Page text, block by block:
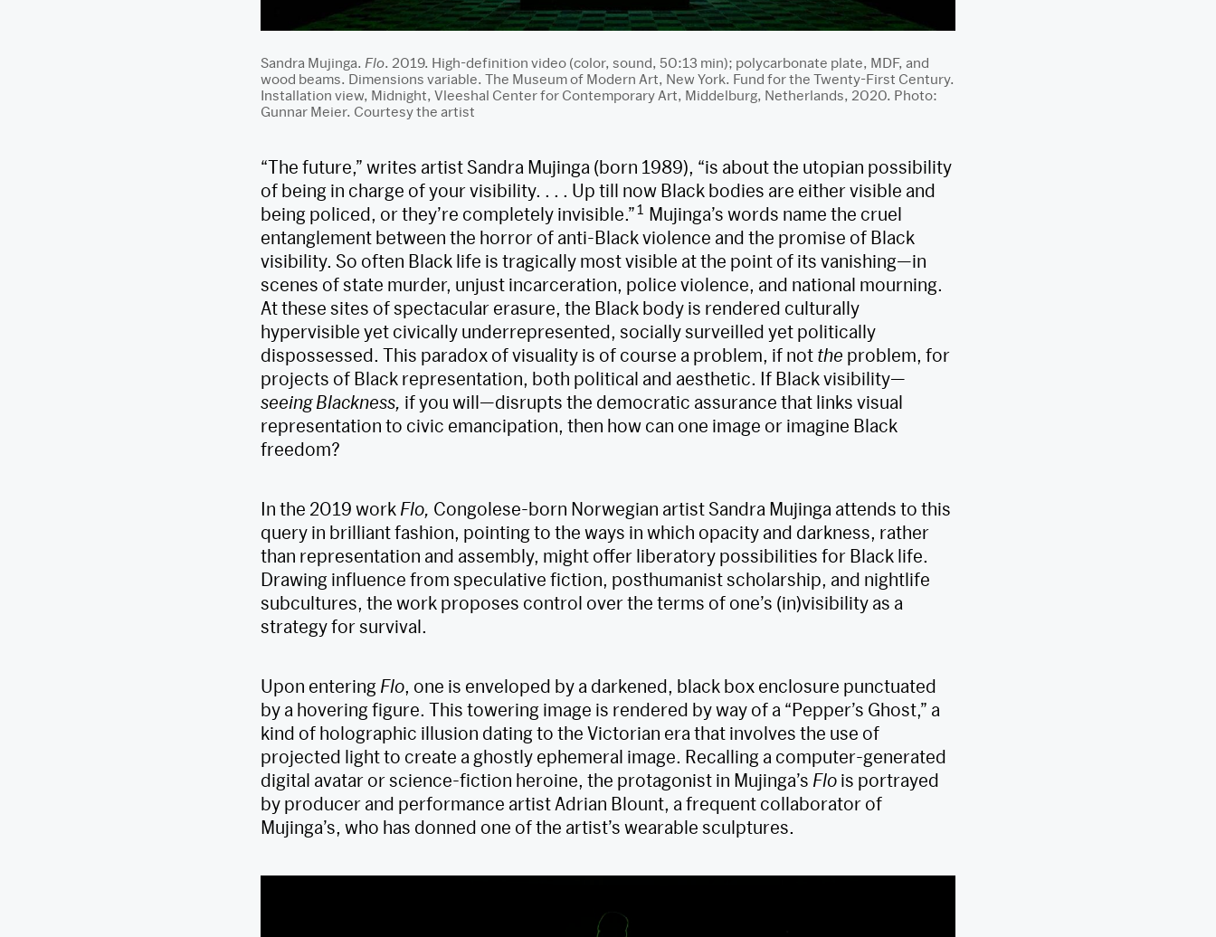
Sandra Mujinga. Flo. 2019. High-definition video (color, sound, 50:13 min); polycarbonate plate, MDF, and
wood beams. Dimensions variable. The Museum of Modern Art, New York. Fund for the Twenty-First Century.
Installation view, Midnight, Vleeshal Center for Contemporary Art, Middelburg, Netherlands, 2020. Photo:
Gunnar Meier. Courtesy the artist
“The future,” writes artist Sandra Mujinga (born 1989), “is about the utopian possibility
of being in charge of your visibility. . . . Up till now Black bodies are either visible and
being policed, or they’re completely invisible.”1 Mujinga’s words name the cruel
entanglement between the horror of anti-Black violence and the promise of Black
visibility. So often Black life is tragically most visible at the point of its vanishing—in
scenes of state murder, unjust incarceration, police violence, and national mourning.
At these sites of spectacular erasure, the Black body is rendered culturally
hypervisible yet civically underrepresented, socially surveilled yet politically
dispossessed. This paradox of visuality is of course a problem, if not the problem, for
projects of Black representation, both political and aesthetic. If Black visibility—
seeing Blackness, if you will—disrupts the democratic assurance that links visual
representation to civic emancipation, then how can one image or imagine Black
freedom?
In the 2019 work Flo, Congolese-born Norwegian artist Sandra Mujinga attends to this
query in brilliant fashion, pointing to the ways in which opacity and darkness, rather
than representation and assembly, might offer liberatory possibilities for Black life.
Drawing influence from speculative fiction, posthumanist scholarship, and nightlife
subcultures, the work proposes control over the terms of one’s (in)visibility as a
strategy for survival.
Upon entering Flo, one is enveloped by a darkened, black box enclosure punctuated
by a hovering figure. This towering image is rendered by way of a “Pepper’s Ghost,” a
kind of holographic illusion dating to the Victorian era that involves the use of
projected light to create a ghostly ephemeral image. Recalling a computer-generated
digital avatar or science-fiction heroine, the protagonist in Mujinga’s Flo is portrayed
by producer and performance artist Adrian Blount, a frequent collaborator of
Mujinga’s, who has donned one of the artist’s wearable sculptures.